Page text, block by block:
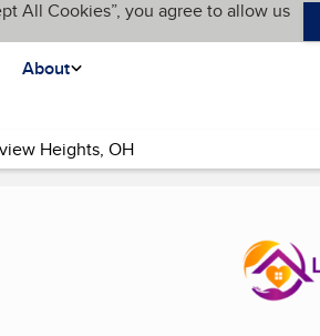
All Cookies”, you agree to allow us
About